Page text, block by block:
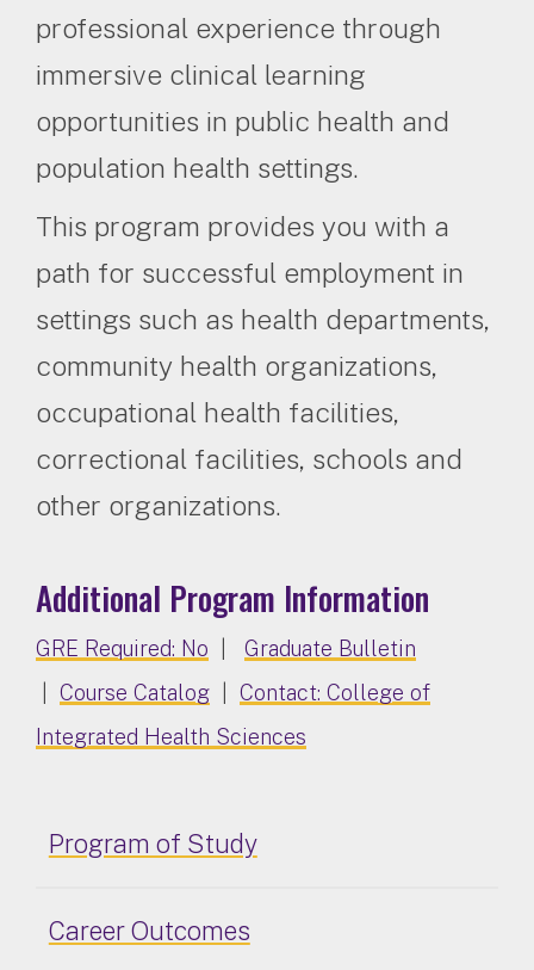
professional experience through
immersive clinical learning
opportunities in public health and
population health settings.
This program provides you with a
path for successful employment in
settings such as health departments,
community health organizations,
occupational health facilities,
correctional facilities, schools and
other organizations.
Additional Program Information
GRE Required: No
Graduate Bulletin
Course Catalog
Contact: College of
Integrated Health Sciences
Program of Study
Career Outcomes